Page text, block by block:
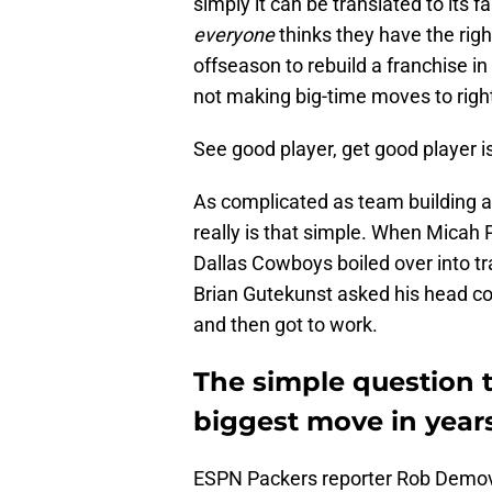
everyonethinks they have the
offseason to rebuild a franchise in
not making big-time moves to
See good player, get good player
As complicated as team building
really is that simple. When Micah
Dallas Cowboys boiled over into
Brian Gutekunst asked his head
and then got to work.
The simple question
biggest move in
ESPN Packers reporter Rob